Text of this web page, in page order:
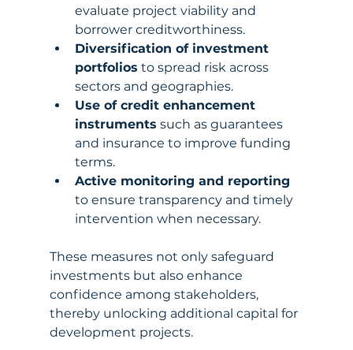
evaluate project viability and
borrower creditworthiness.
Diversification of investment
portfolios to spread risk across
sectors and geographies.
Use of credit enhancement
instruments such as guarantees
and insurance to improve funding
terms.
Active monitoring and reporting
to ensure transparency and timely
intervention when necessary.
These measures not only safeguard
investments but also enhance
confidence among stakeholders,
thereby unlocking additional capital for
development projects.